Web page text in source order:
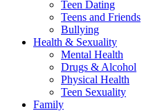
Teen Dating
Teens and Friends
Bullying
Health & Sexuality
Mental Health
Drugs & Alcohol
Physical Health
Teen Sexuality
Family